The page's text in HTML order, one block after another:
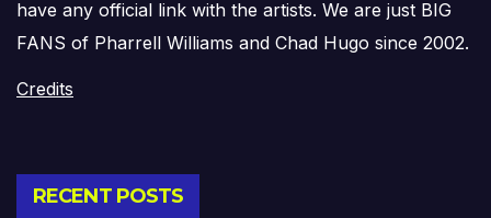
have any official link with the artists. We are just BIG
FANS of Pharrell Williams and Chad Hugo since 2002.
Credits
RECENT POSTS